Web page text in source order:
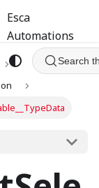
Esca
Automations
Search